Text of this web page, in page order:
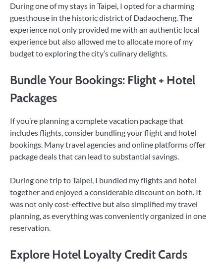
During one of my stays in Taipei, I opted for a charming
guesthouse in the historic district of Dadaocheng. The
experience not only provided me with an authentic local
experience but also allowed me to allocate more of my
budget to exploring the city’s culinary delights.
Bundle Your Bookings: Flight + Hotel
Packages
If you’re planning a complete vacation package that
includes flights, consider bundling your flight and hotel
bookings. Many travel agencies and online platforms offer
package deals that can lead to substantial savings.
During one trip to Taipei, I bundled my flights and hotel
together and enjoyed a considerable discount on both. It
was not only cost-effective but also simplified my travel
planning, as everything was conveniently organized in one
reservation.
Explore Hotel Loyalty Credit Cards